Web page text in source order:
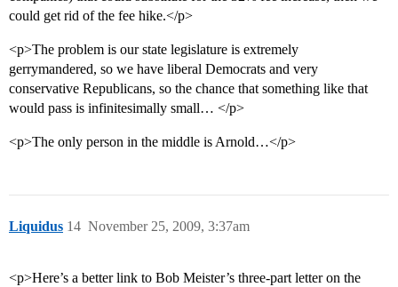
could get rid of the fee hike.</p>
<p>The problem is our state legislature is extremely
gerrymandered, so we have liberal Democrats and very
conservative Republicans, so the chance that something like that
would pass is infinitesimally small… </p>
<p>The only person in the middle is Arnold…</p>
Liquidus November 25, 2009, 3:37am
14
<p>Here’s a better link to Bob Meister’s three-part letter on the